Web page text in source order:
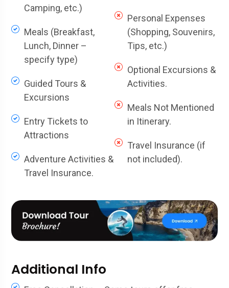
Camping, etc.)
Meals (Breakfast,
Lunch, Dinner –
specify type)
Guided Tours &
Excursions
Entry Tickets to
Attractions
Adventure Activities &
Travel Insurance.
Personal Expenses
(Shopping, Souvenirs,
Tips, etc.)
Optional Excursions &
Activities.
Meals Not Mentioned
in Itinerary.
Travel Insurance (if
not included).
Additional Info